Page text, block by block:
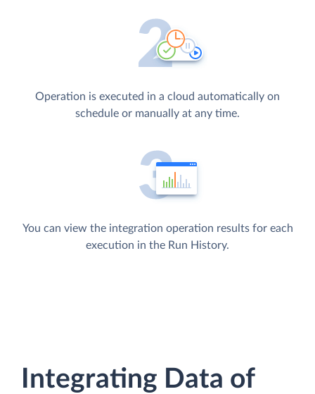
Operation is executed in a cloud automatically on
schedule or manually at any time.
You can view the integration operation results for each
execution in the Run History.
Integrating Data of